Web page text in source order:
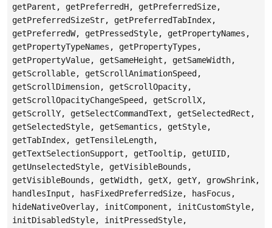
getParent, getPreferredH, getPreferredSize,
getPreferredSizeStr, getPreferredTabIndex,
getPreferredW, getPressedStyle, getPropertyNames,
getPropertyTypeNames, getPropertyTypes,
getPropertyValue, getSameHeight, getSameWidth,
getScrollable, getScrollAnimationSpeed,
getScrollDimension, getScrollOpacity,
getScrollOpacityChangeSpeed, getScrollX,
getScrollY, getSelectCommandText, getSelectedRect,
getSelectedStyle, getSemantics, getStyle,
getTabIndex, getTensileLength,
getTextSelectionSupport, getTooltip, getUIID,
getUnselectedStyle, getVisibleBounds,
getVisibleBounds, getWidth, getX, getY, growShrink,
handlesInput, hasFixedPreferredSize, hasFocus,
hideNativeOverlay, initComponent, initCustomStyle,
initDisabledStyle, initPressedStyle,